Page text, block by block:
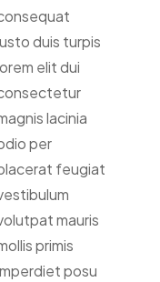
duis turpis
elit dui
lacinia
per
feugiat
mauris
primis
posu